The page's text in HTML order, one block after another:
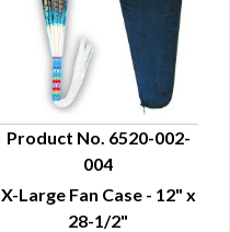
QUICK VIEW
Product No. 6520-002-
004
X-Large Fan Case - 12" x
28-1/2"